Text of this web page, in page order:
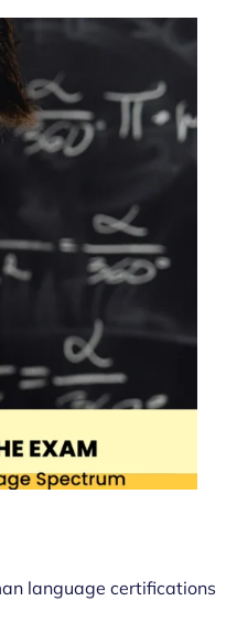
language certifications